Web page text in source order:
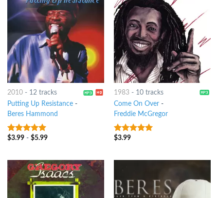
2010- 12 tracks
Putting Up Resistance-
Beres Hammond
9out of 5
$3.99- $5.99
1983- 10 tracks
Come On Over-
Freddie McGregor
9out of 5
$3.99